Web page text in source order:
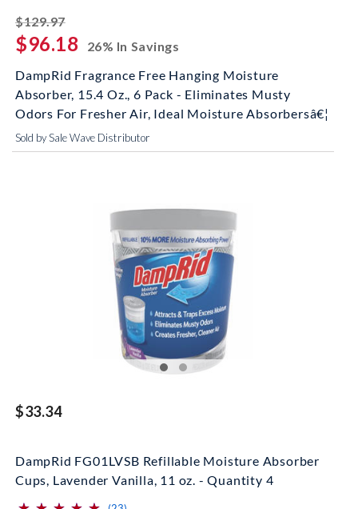
$129.97striked off
$96.18
26% In Savings
DampRid Fragrance Free Hanging Moisture
Absorber, 15.4 Oz., 6 Pack - Eliminates Musty
Odors For Fresher Air, Ideal Moisture Absorbersâ€¦
Sold by Sale Wave Distributor
$33.34
DampRid FG01LVSB Refillable Moisture Absorber
Cups, Lavender Vanilla, 11 oz. - Quantity 4
(*)
(*)
(*)
(*)
(*)